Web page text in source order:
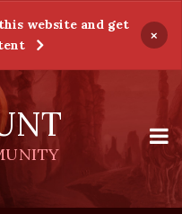
website and get
×